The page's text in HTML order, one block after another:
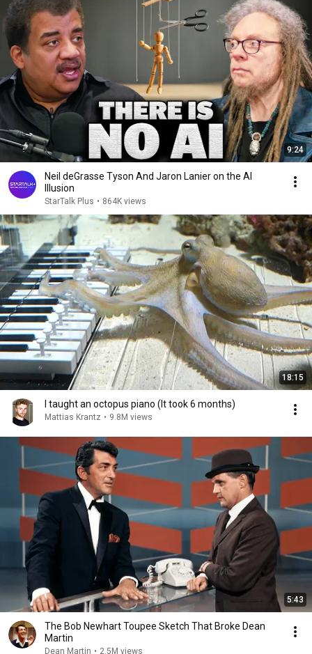
9:24
Neil deGrasse Tyson And Jaron Lanier on the AI
Illusion
StarTalk Plus • 864K views
18:15
I taught an octopus piano (It took 6 months)
Mattias Krantz • 9.8M views
5:43
The Bob Newhart Toupee Sketch That Broke Dean
Martin
Dean Martin • 2.5M views